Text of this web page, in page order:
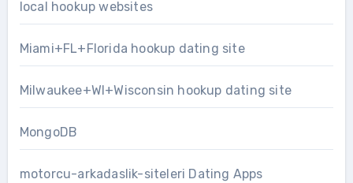
local hookup websites
Miami+FL+Florida hookup dating site
Milwaukee+WI+Wisconsin hookup dating site
MongoDB
motorcu-arkadaslik-siteleri Dating Apps